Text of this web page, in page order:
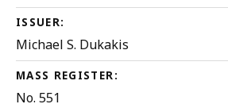
ISSUER:
Michael S. Dukakis
MASS REGISTER:
No. 551